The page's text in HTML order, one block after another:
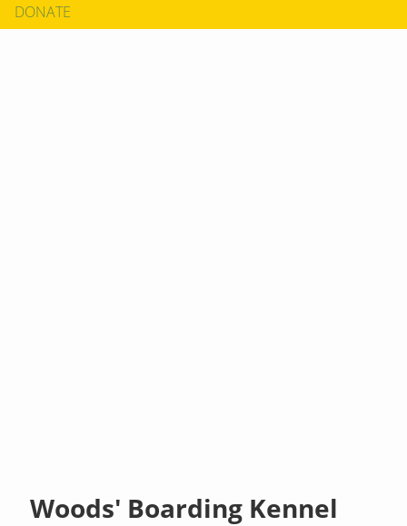
DONATE
Woods' Boarding Kennel